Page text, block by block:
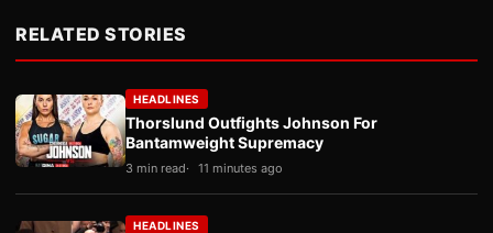
RELATED STORIES
HEADLINES
Thorslund Outfights Johnson For
Bantamweight Supremacy
3 min read 11 minutes ago
HEADLINES